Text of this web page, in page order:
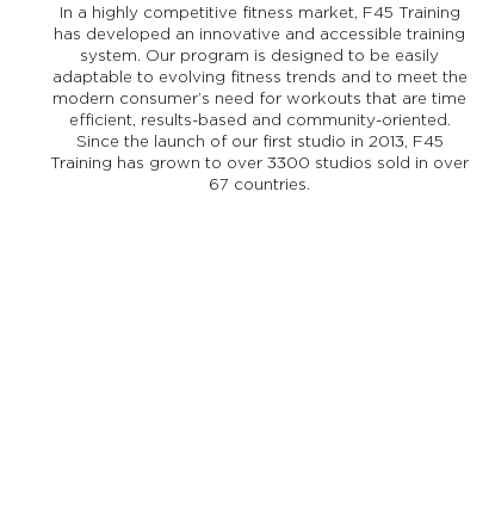
In a highly competitive fitness market, F45 Training
has developed an innovative and accessible training
system. Our program is designed to be easily
adaptable to evolving fitness trends and to meet the
modern consumer’s need for workouts that are time
efficient, results-based and community-oriented.
Since the launch of our first studio in 2013, F45
Training has grown to over 3300 studios sold in over
67 countries.